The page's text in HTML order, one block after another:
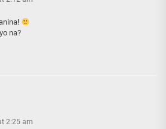
na?
2:25 am